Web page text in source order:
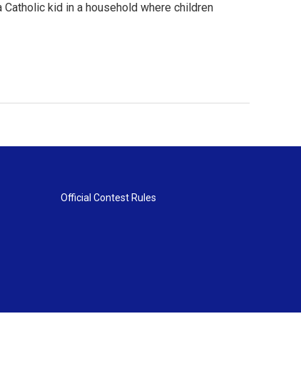
kid in a household where children
Official Contest Rules